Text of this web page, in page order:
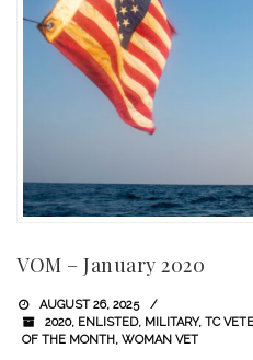
VOM – January 2020
AUGUST 26, 2025
2020, ENLISTED, MILITARY, TC
OF THE MONTH, WOMAN VET